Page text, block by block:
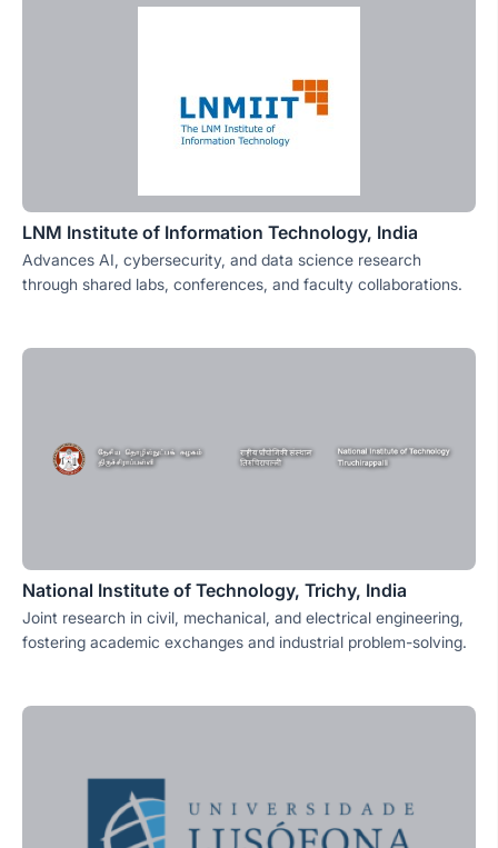
LNM Institute of Information Technology, India
Advances AI, cybersecurity, and data science research
through shared labs, conferences, and faculty collaborations.
National Institute of Technology, Trichy, India
Joint research in civil, mechanical, and electrical engineering,
fostering academic exchanges and industrial problem-solving.